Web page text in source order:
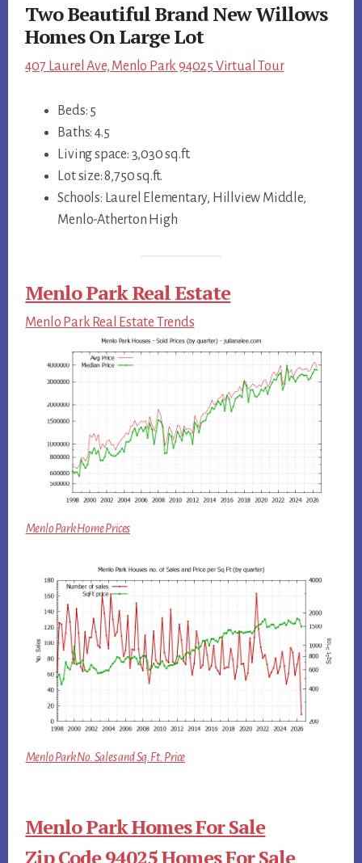
Two Beautiful Brand New Willows
Homes On Large Lot
407 Laurel Ave, Menlo Park 94025 Virtual Tour
Beds: 5
Baths: 4.5
Living space: 3,030 sq.ft.
Lot size: 8,750 sq.ft.
Schools: Laurel Elementary, Hillview Middle,
Menlo-Atherton High
Menlo Park Real Estate
Menlo Park Real Estate Trends
Menlo Park Home Prices
Menlo Park No. Sales and Sq.Ft. Price
Menlo Park Homes For Sale
Zip Code 94025 Homes For Sale